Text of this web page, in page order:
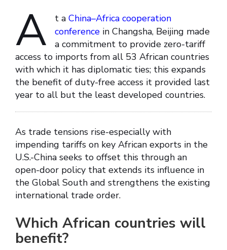
A t a China–Africa cooperation
conference in Changsha, Beijing made
a commitment to provide zero-tariff
access to imports from all 53 African countries
with which it has diplomatic ties; this expands
the benefit of duty-free access it provided last
year to all but the least developed countries.
As trade tensions rise-especially with
impending tariffs on key African exports in the
U.S.-China seeks to offset this through an
open-door policy that extends its influence in
the Global South and strengthens the existing
international trade order.
Which African countries will
benefit?